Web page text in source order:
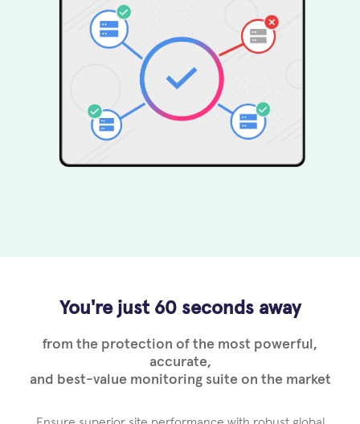
You're just 60 seconds away
from the protection of the most powerful,
accurate,
and best-value monitoring suite on the market